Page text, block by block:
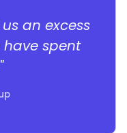
an excess
have spent